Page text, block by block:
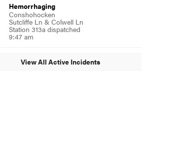
Hemorrhaging
Conshohocken
Sutcliffe Ln & Colwell Ln
Station 313a dispatched
9:47 am
View All Active Incidents